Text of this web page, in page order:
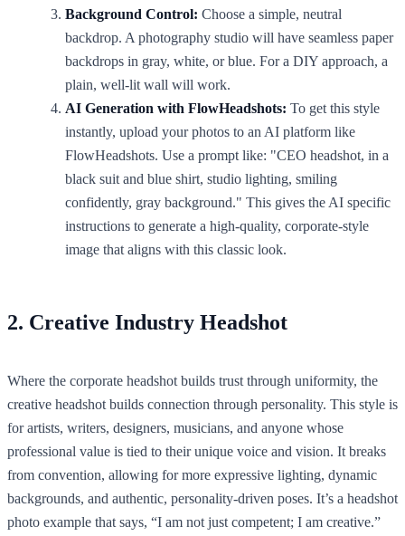
Background Control: Choose a simple, neutral
backdrop. A photography studio will have seamless paper
backdrops in gray, white, or blue. For a DIY approach, a
plain, well-lit wall will work.
AI Generation with FlowHeadshots: To get this style
instantly, upload your photos to an AI platform like
FlowHeadshots. Use a prompt like: "CEO headshot, in a
black suit and blue shirt, studio lighting, smiling
confidently, gray background." This gives the AI specific
instructions to generate a high-quality, corporate-style
image that aligns with this classic look.
2. Creative Industry Headshot
Where the corporate headshot builds trust through uniformity, the
creative headshot builds connection through personality. This style is
for artists, writers, designers, musicians, and anyone whose
professional value is tied to their unique voice and vision. It breaks
from convention, allowing for more expressive lighting, dynamic
backgrounds, and authentic, personality-driven poses. It’s a headshot
photo example that says, “I am not just competent; I am creative.”